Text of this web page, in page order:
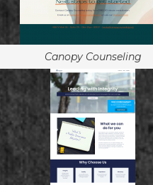
Canopy Counseling